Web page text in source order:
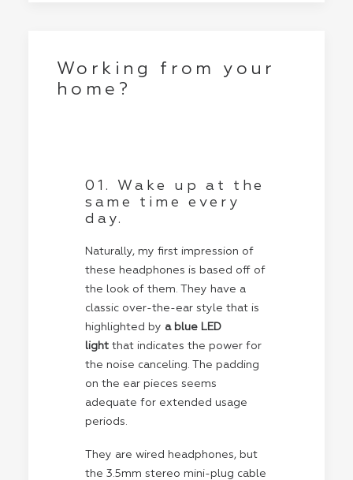
Working from your
home?
01. Wake up at the
same time every
day.
Naturally, my first impression of
these headphones is based off of
the look of them. They have a
classic over-the-ear style that is
highlighted by a blue LED
light that indicates the power for
the noise canceling. The padding
on the ear pieces seems
adequate for extended usage
periods.
They are wired headphones, but
the 3.5mm stereo mini-plug cable